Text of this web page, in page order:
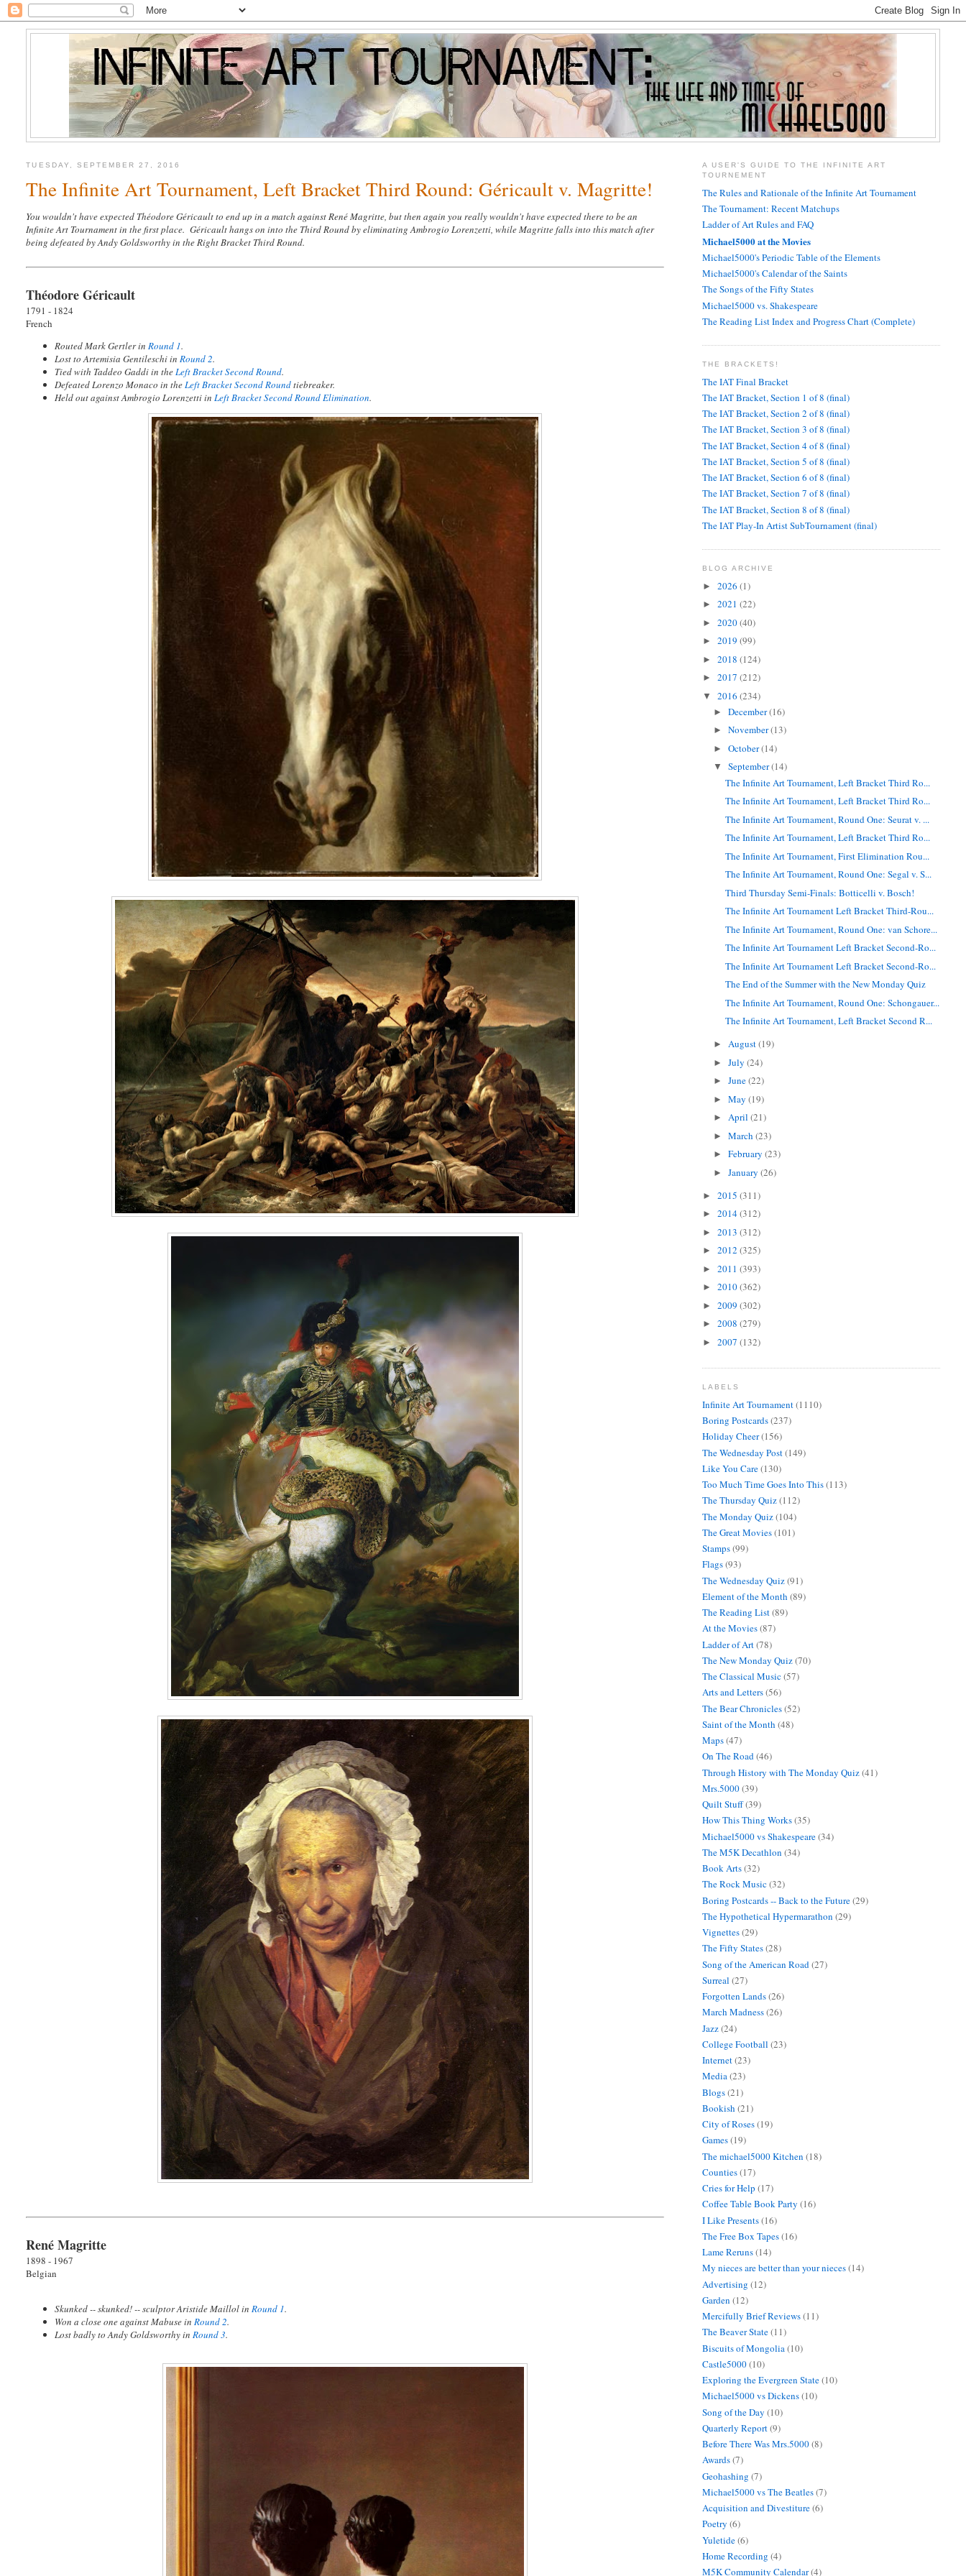
TUESDAY, SEPTEMBER 27, 2016
The Infinite Art Tournament, Left Bracket Third Round: Géricault v. Magritte!
You wouldn't have expected Théodore Géricault to end up in a match against René Magritte, but then again you really wouldn't have expected there to be an
Infinite Art Tournament in the first place. Géricault hangs on into the Third Round by eliminating Ambrogio Lorenzetti, while Magritte falls into this match after
being defeated by Andy Goldsworthy in the Right Bracket Third Round.
Théodore Géricault
1791 - 1824
French
Routed Mark Gertler inRound 1.
Lost to Artemisia Gentileschi inRound 2.
Tied with Taddeo Gaddi in theLeft Bracket Second Round.
Defeated Lorenzo Monaco in theLeft Bracket Second Roundtiebreaker.
Held out against Ambrogio Lorenzetti inLeft Bracket Second Round Elimination.
René Magritte
1898 - 1967
Belgian
Skunked -- skunked! -- sculptor Aristide Maillol inRound 1.
Won a close one against Mabuse inRound 2.
Lost badly to Andy Goldsworthy inRound 3.
A USER'S GUIDE TO THE INFINITE ART
TOURNEMENT
The Rules and Rationale of the Infinite Art Tournament
The Tournament: Recent Matchups
Ladder of Art Rules and FAQ
Michael5000 at the Movies
Michael5000's Periodic Table of the Elements
Michael5000's Calendar of the Saints
The Songs of the Fifty States
Michael5000 vs. Shakespeare
The Reading List Index and Progress Chart (Complete)
THE BRACKETS!
The IAT Final Bracket
The IAT Bracket, Section 1 of 8 (final)
The IAT Bracket, Section 2 of 8 (final)
The IAT Bracket, Section 3 of 8 (final)
The IAT Bracket, Section 4 of 8 (final)
The IAT Bracket, Section 5 of 8 (final)
The IAT Bracket, Section 6 of 8 (final)
The IAT Bracket, Section 7 of 8 (final)
The IAT Bracket, Section 8 of 8 (final)
The IAT Play-In Artist SubTournament (final)
BLOG ARCHIVE
► 2026 (1)
► 2021 (22)
► 2020(40)
► 2019 (99)
► 2018 (124)
► 2017 (212)
▼ 2016 (234)
►December(16)
►November(13)
►October(14)
▼September(14)
The Infinite Art Tournament, Left Bracket Third Ro...
The Infinite Art Tournament, Left Bracket Third Ro...
The Infinite Art Tournament, Round One: Seurat v. ...
The Infinite Art Tournament, Left Bracket Third Ro...
The Infinite Art Tournament, First Elimination Rou...
The Infinite Art Tournament, Round One: Segal v. S...
Third Thursday Semi-Finals: Botticelli v. Bosch!
The Infinite Art Tournament Left Bracket Third-Rou...
The Infinite Art Tournament, Round One: van Schore...
The Infinite Art Tournament Left Bracket Second-Ro...
The Infinite Art Tournament Left Bracket Second-Ro...
The End of the Summer with the New Monday Quiz
The Infinite Art Tournament, Round One: Schongauer...
The Infinite Art Tournament, Left Bracket Second R...
►August(19)
►July(24)
►June(22)
►May(19)
►April(21)
►March(23)
►February(23)
►January(26)
► 2015 (311)
► 2014(312)
► 2013 (312)
► 2012 (325)
► 2011 (393)
► 2010(362)
► 2009 (302)
► 2008 (279)
► 2007 (132)
LABELS
Infinite Art Tournament(1110)
Boring Postcards(237)
Holiday Cheer(156)
The Wednesday Post(149)
Like You Care(130)
Too Much Time Goes Into This(113)
The Thursday Quiz(112)
The Monday Quiz(104)
The Great Movies(101)
Stamps(99)
Flags(93)
The Wednesday Quiz(91)
Element of the Month (89)
The Reading List(89)
At the Movies(87)
Ladder of Art(78)
The New Monday Quiz(70)
The Classical Music(57)
Arts and Letters(56)
The Bear Chronicles(52)
Saint of the Month (48)
Maps(47)
On The Road(46)
Through History with The Monday Quiz(41)
Mrs.5000(39)
Quilt Stuff(39)
How This Thing Works(35)
Michael5000 vs Shakespeare(34)
The M5K Decathlon (34)
Book Arts(32)
The Rock Music(32)
Boring Postcards -- Back to the Future(29)
The Hypothetical Hypermarathon (29)
Vignettes(29)
The Fifty States(28)
Song of the American Road (27)
Surreal (27)
Forgotten Lands(26)
March Madness(26)
Jazz(24)
College Football (23)
Internet(23)
Media(23)
Blogs(21)
Bookish (21)
City of Roses(19)
Games(19)
The michael5000 Kitchen (18)
Counties(17)
Cries for Help (17)
Coffee Table Book Party (16)
I Like Presents(16)
The Free Box Tapes(16)
Lame Reruns(14)
My nieces are better than your nieces(14)
Advertising (12)
Garden (12)
Mercifully Brief Reviews(11)
The Beaver State(11)
Biscuits of Mongolia (10)
Castle5000(10)
Exploring the Evergreen State(10)
Michael5000 vs Dickens(10)
Song of the Day (10)
Quarterly Report(9)
Before There Was Mrs.5000(8)
Awards(7)
Geohashing (7)
Michael5000 vs The Beatles(7)
Acquisition and Divestiture(6)
Poetry (6)
Yuletide(6)
Home Recording (4)
M5K Community Calendar(4)